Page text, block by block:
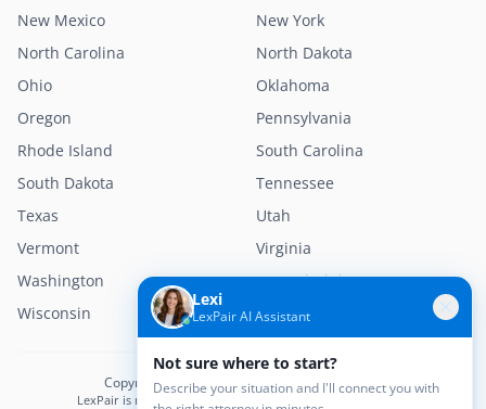
New Mexico
New York
North Carolina
North Dakota
Ohio
Oklahoma
Oregon
Pennsylvania
Rhode Island
South Carolina
South Dakota
Tennessee
Texas
Utah
Vermont
Virginia
Washington
West Virginia
Wisconsin
Wyoming
Copyright © 2026 LexPair. All Rights Reserved.
LexPair is not a law firm and does not provide legal advice.
Lexi
LexPair AI Assistant
Not sure where to start?
Describe your situation and I'll connect you with